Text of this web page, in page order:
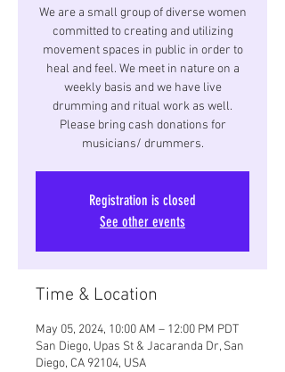
We are a small group of diverse women
committed to creating and utilizing
movement spaces in public in order to
heal and feel. We meet in nature on a
weekly basis and we have live
drumming and ritual work as well.
Please bring cash donations for
musicians/ drummers.
Registration is closed
See other events
Time & Location
May 05, 2024, 10:00 AM – 12:00 PM PDT
San Diego, Upas St & Jacaranda Dr, San
Diego, CA 92104, USA